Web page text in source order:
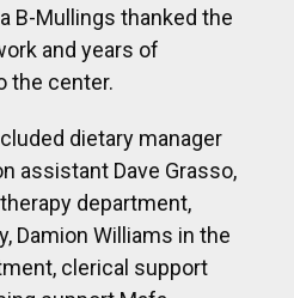
department,
Damion Williams in the
clerical support
support Mafa
Damptey, and
was
“Chico” Franco for his